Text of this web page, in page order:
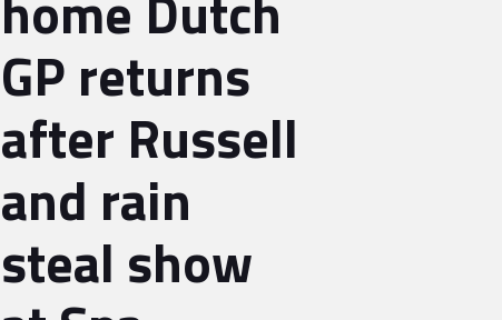
GP returns
after Russell
and rain
steal show